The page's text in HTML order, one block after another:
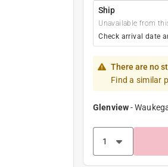
Ship
Unavailable from
Check arrival date
There are no
Find a similar
Glenview-